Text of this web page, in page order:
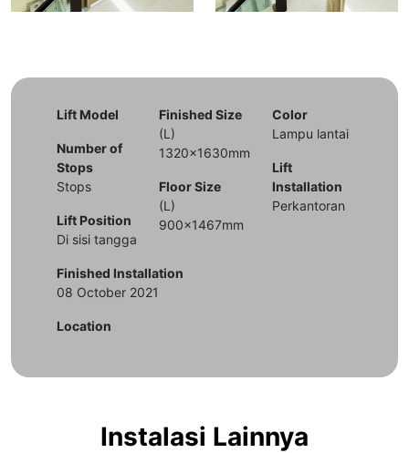
Lift Model
Number of
Stops
Stops
Lift Position
Di sisi tangga
Finished Size
(L)
1320x1630mm
Floor Size
(L)
900x1467mm
Color
Lampu lantai
Lift
Installation
Perkantoran
Finished Installation
08 October 2021
Location
Instalasi Lainnya